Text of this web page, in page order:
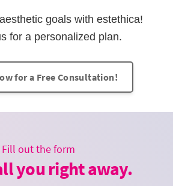
goals with estethica!
for a personalized plan.
for a Free Consultation!
Fill out the form
you right away.